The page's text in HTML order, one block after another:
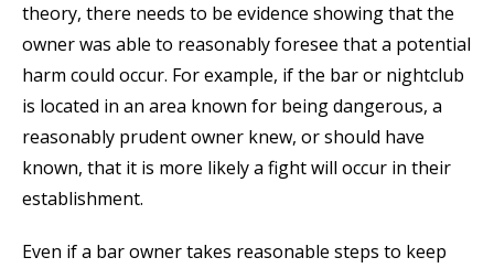
theory, there needs to be evidence showing that the
owner was able to reasonably foresee that a potential
harm could occur. For example, if the bar or nightclub
is located in an area known for being dangerous, a
reasonably prudent owner knew, or should have
known, that it is more likely a fight will occur in their
establishment.
Even if a bar owner takes reasonable steps to keep